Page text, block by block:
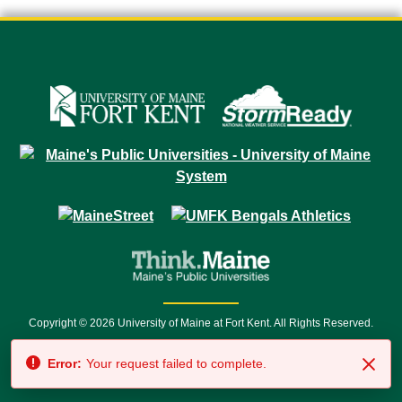
Copyright © 2026 University of Maine at Fort Kent. All Rights Reserved.
7500 • Relay Service 711
Error: Your request failed to complete.